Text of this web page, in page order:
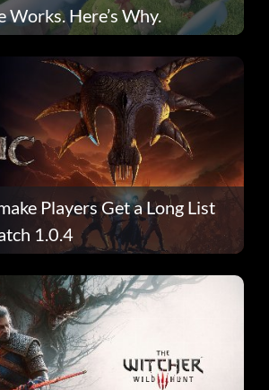
Works. Here’s Why.
Players Get a Long List
1.0.4